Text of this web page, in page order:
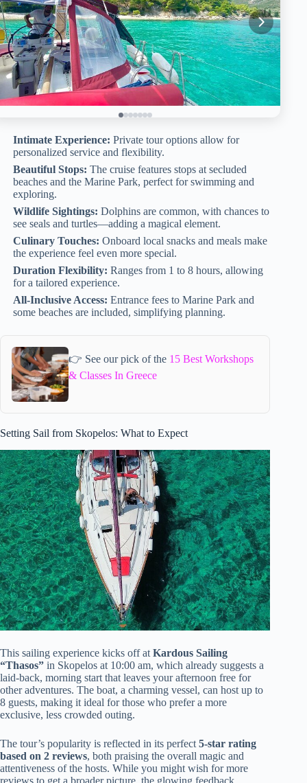
Intimate Experience: Private tour options allow for
personalized service and flexibility.
Beautiful Stops: The cruise features stops at secluded
beaches and the Marine Park, perfect for swimming and
exploring.
Wildlife Sightings: Dolphins are common, with chances to
see seals and turtles—adding a magical element.
Culinary Touches: Onboard local snacks and meals make
the experience feel even more special.
Duration Flexibility: Ranges from 1 to 8 hours, allowing
for a tailored experience.
All-Inclusive Access: Entrance fees to Marine Park and
some beaches are included, simplifying planning.
👉 See our pick of the 15 Best Workshops
& Classes In Greece
Setting Sail from Skopelos: What to Expect
This sailing experience kicks off at Kardous Sailing
“Thasos” in Skopelos at 10:00 am, which already suggests a
laid-back, morning start that leaves your afternoon free for
other adventures. The boat, a charming vessel, can host up to
8 guests, making it ideal for those who prefer a more
exclusive, less crowded outing.
The tour’s popularity is reflected in its perfect 5-star rating
based on 2 reviews, both praising the overall magic and
attentiveness of the hosts. While you might wish for more
reviews to get a broader picture, the glowing feedback